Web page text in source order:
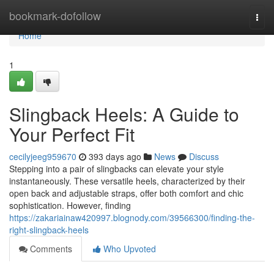
bookmark-dofollow
Home
Home
1
Slingback Heels: A Guide to
Your Perfect Fit
cecilyjeeg959670 393 days ago News
Discuss
Stepping into a pair of slingbacks can elevate your style
instantaneously. These versatile heels, characterized by their
open back and adjustable straps, offer both comfort and chic
sophistication. However, finding
https://zakariainaw420997.blognody.com/39566300/finding-the-
right-slingback-heels
Comments
Who Upvoted